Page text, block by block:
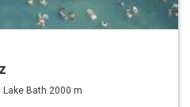
Bath 2000 m